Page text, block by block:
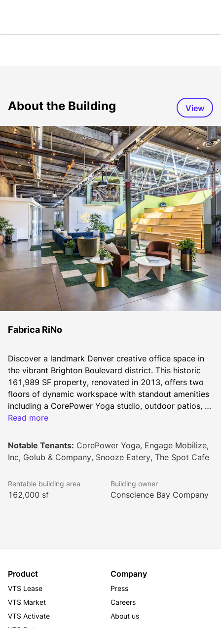
About the Building View
Fabrica RiNo
Discover a landmark Denver creative office space in
the vibrant Brighton Boulevard district. This historic
161,989 SF property, renovated in 2013, offers two
floors of dynamic workspace with standout amenities
including a CorePower Yoga studio, outdoor patios,
and a 40+ person training room. Tenants enjoy onsite
essentials like 24/7 secure access, conference
facilities, and a dedicated management team. This
pet-friendly space, complete with tenant lounge and
for innovative businesses in Denver.
Read more
Notable Tenants: CorePower Yoga, Engage Mobilize,
Inc, Golub & Company, Snooze Eatery, The Spot Cafe
Rentable building area
162,000 sf
Building owner
Conscience Bay Company
Product
VTS Lease
VTS Market
VTS Activate
Company
Press
Careers
About us